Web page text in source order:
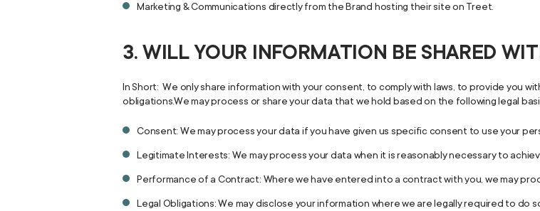
Marketing & Communications directly from the Brand hosting their site on Treet.
3. WILL YOUR INFORMATION BE SHARED
In Short: We only share information with your consent, to comply with laws, to provide you
obligations.We may process or share your data that we hold based on the following legal
Consent: We may process your data if you have given us specific consent to use your
Legitimate Interests: We may process your data when it is reasonably necessary to
Performance of a Contract: Where we have entered into a contract with you, we may
Legal Obligations: We may disclose your information where we are legally required to do